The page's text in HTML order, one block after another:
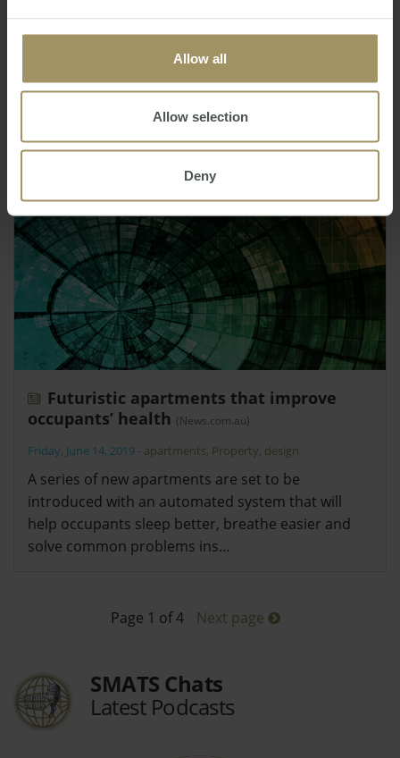
Allow all
Allow selection
Deny
Getting the right tenant can make your life as a
any number of headaches.
Futuristic apartments that improve
occupants’ health (News.com.au)
Friday, June 14, 2019 - apartments, Property, design
A series of new apartments are set to be
introduced with an automated system that will
help occupants sleep better, breathe easier and
solve common problems ins…
Page 1 of 4 Next page
SMATS Chats
Latest Podcasts